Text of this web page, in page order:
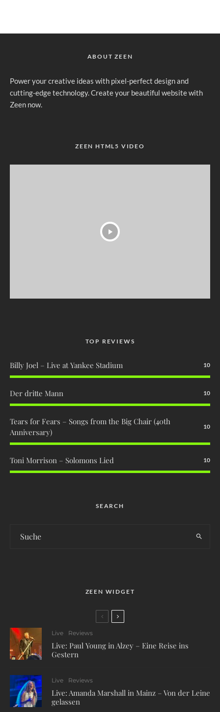
ABOUT ZEEN
Power your creative ideas with pixel-perfect design and
cutting-edge technology. Create your beautiful website with
Zeen now.
ZEEN HTML5 VIDEO
TOP REVIEWS
Billy Joel – Live at Yankee Stadium 10
Der dritte Mann 10
Tears for Fears – Songs from the Big Chair (40th
Anniversary)
10
Toni Morrison – Solomons Lied 10
SEARCH
ZEEN WIDGET
Live Reviews
Live: Paul Young in Alzey – Eine Reise ins
Gestern
Live Reviews
Live: Amanda Marshall in Mainz – Von der Leine
gelassen